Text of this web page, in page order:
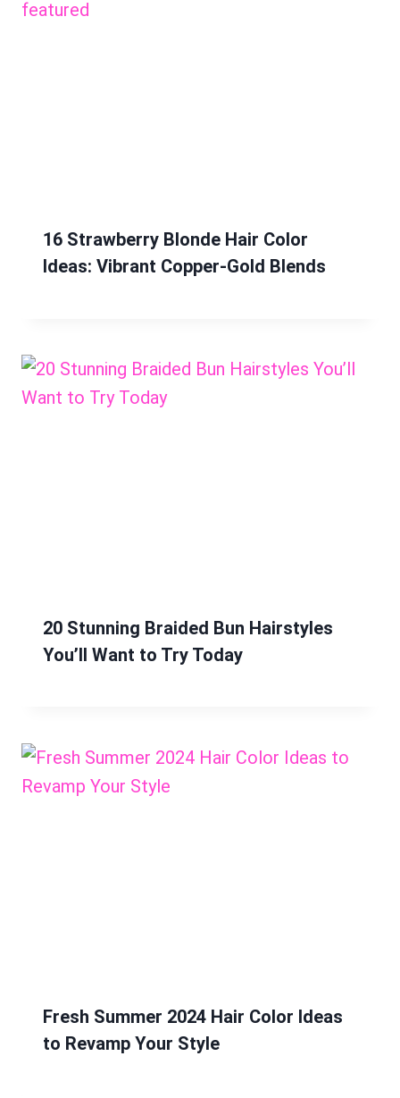
16 Strawberry Blonde Hair Color
Ideas: Vibrant Copper-Gold Blends
20 Stunning Braided Bun Hairstyles
You’ll Want to Try Today
Fresh Summer 2024 Hair Color Ideas
to Revamp Your Style